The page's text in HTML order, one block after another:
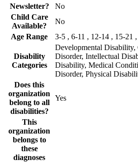
Newsletter?
No
Child Care
Available?
No
Age Range
3-5 , 6-11 , 12-14 , 15-21
Disability
Categories
Developmental Disability,
Disorder, Intellectual
Disability, Medical
Disorder, Physical
Does this
organization
belong to all
disabilities?
Yes
This
organization
belongs to
these
diagnoses